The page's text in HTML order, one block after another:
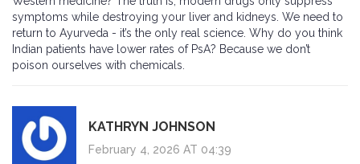
symptoms while destroying your liver and kidneys. We need to
return to Ayurveda - it’s the only real science. Why do you think
Indian patients have lower rates of PsA? Because we don’t
poison ourselves with chemicals.
KATHRYN JOHNSON
February 4, 2026 AT 04:39